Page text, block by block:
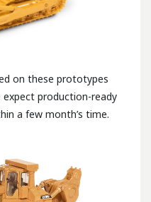
on these prototypes
production-ready
a few month’s time.